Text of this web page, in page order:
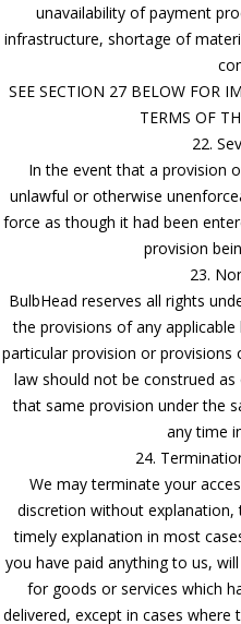
unavailability of payment
infrastructure, shortage of
SEE SECTION 27 BELOW FOR
TERMS OF
22.
In the event that a provision
unlawful or otherwise
force as though it had been
provision
23.
BulbHead reserves all rights
the provisions of any
particular provision or provisions
law should not be construed
that same provision under the
any time
24.
We may terminate your
discretion without
timely explanation in most
you have paid anything to us,
for goods or services which
delivered, except in cases